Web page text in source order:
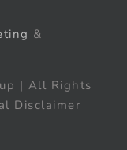
&
| All Rights
Disclaimer